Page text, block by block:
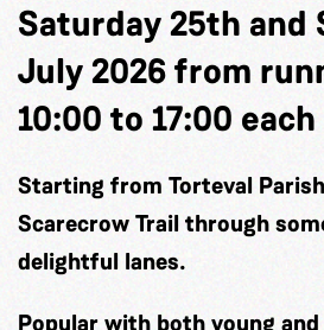
Saturday 25th and
July 2026 from
10:00 to 17:00 each
Starting from Torteval
Scarecrow Trail through
delightful lanes.
Popular with both young